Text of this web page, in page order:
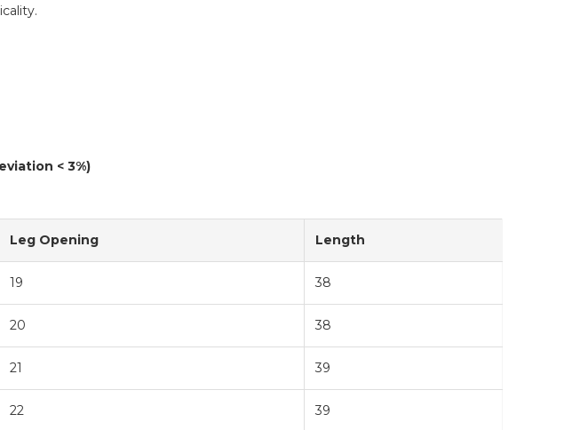
< 3%)
Leg Opening Length
19 38
20 38
21 39
22 39